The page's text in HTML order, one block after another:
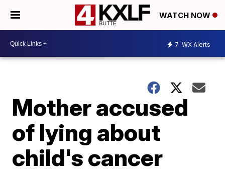
WATCH NOW
7 WX Alerts
Mother accused
of lying about
child's cancer